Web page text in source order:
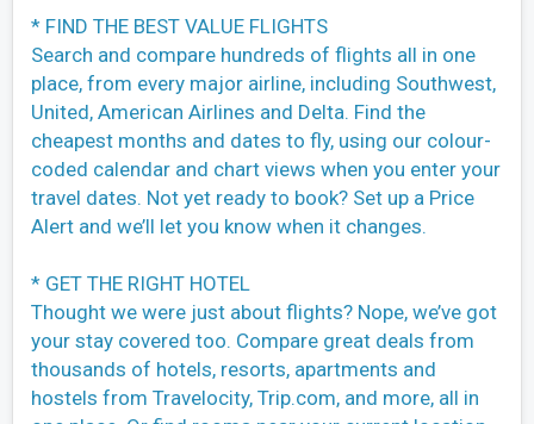
* FIND THE BEST VALUE FLIGHTS
Search and compare hundreds of flights all in one
place, from every major airline, including Southwest,
United, American Airlines and Delta. Find the
cheapest months and dates to fly, using our colour-
coded calendar and chart views when you enter your
travel dates. Not yet ready to book? Set up a Price
Alert and we’ll let you know when it changes.
* GET THE RIGHT HOTEL
Thought we were just about flights? Nope, we’ve got
your stay covered too. Compare great deals from
thousands of hotels, resorts, apartments and
hostels from Travelocity, Trip.com, and more, all in